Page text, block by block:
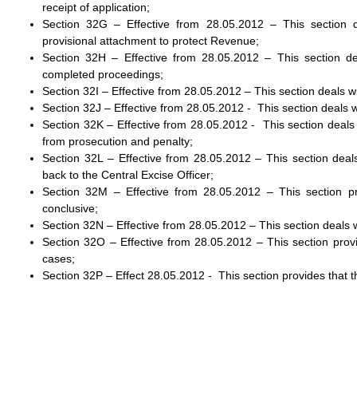
receipt of application;
Section 32G – Effective from 28.05.2012 – This
provisional attachment to protect Revenue;
Section 32H – Effective from 28.05.2012 – This section
completed proceedings;
Section 32I – Effective from 28.05.2012 – This section deals
Section 32J – Effective from 28.05.2012 - This section deals
Section 32K – Effective from 28.05.2012 - This section
from prosecution and penalty;
Section 32L – Effective from 28.05.2012 – This section
back to the Central Excise Officer;
Section 32M – Effective from 28.05.2012 – This section
conclusive;
Section 32N – Effective from 28.05.2012 – This section
Section 32O – Effective from 28.05.2012 – This section
cases;
Section 32P – Effect 28.05.2012 - This section provides that